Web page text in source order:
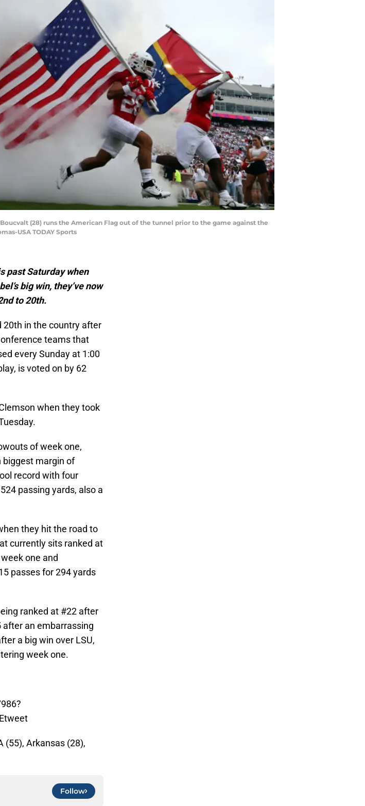
(28) runs the American Flag out of the tunnel prior to the game against the
USA TODAY Sports
past Saturday when
big win, they’ve now
to 20th.
20th in the country after
teams that
every Sunday at 1:00
is voted on by 62
when they took
of week one,
biggest margin of
record with four
passing yards, also a
they hit the road to
currently sits ranked at
one and
passes for 294 yards
ranked at #22 after
after an embarrassing
a big win over LSU,
week one.
(55), Arkansas (28),
Follow